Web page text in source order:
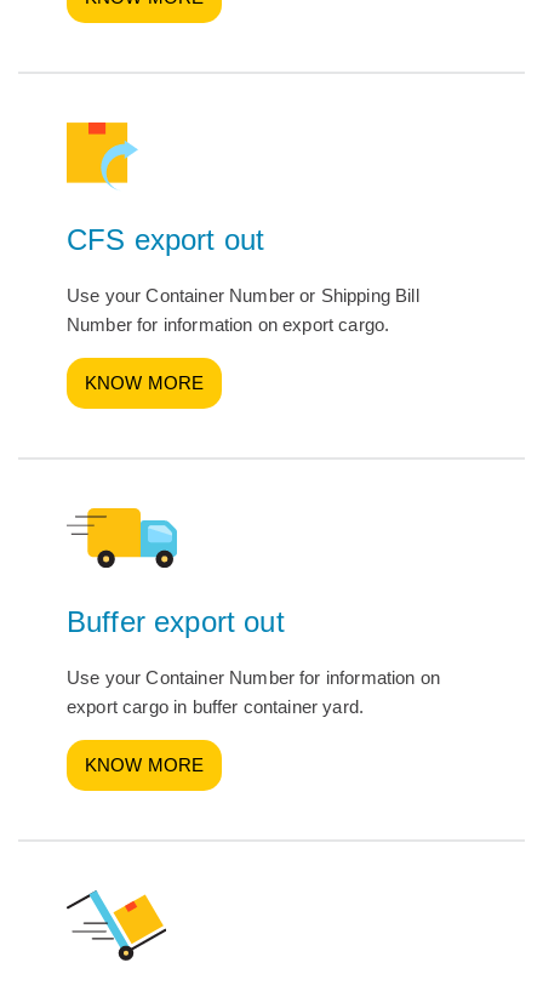
CFS export out
Use your Container Number or Shipping Bill
Number for information on export cargo.
KNOW MORE
Buffer export out
Use your Container Number for information on
export cargo in buffer container yard.
KNOW MORE